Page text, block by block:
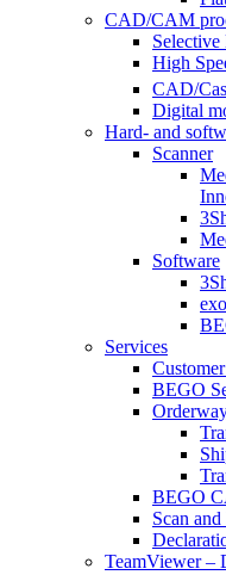
CAD/CAM
High
CAD/
Digital
Hard- and
Scanner
Software
Services
BEGO
BEGO
Scan
TeamViewer –